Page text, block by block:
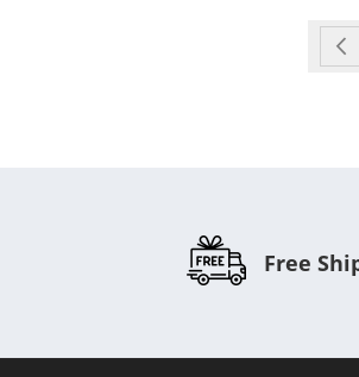
Page
Free